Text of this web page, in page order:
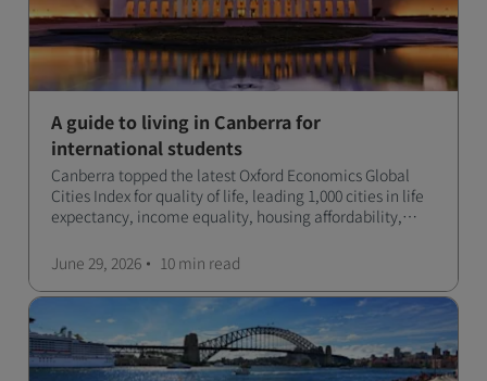
A guide to living in Canberra for
international students
Canberra topped the latest Oxford Economics Global
Cities Index for quality of life, leading 1,000 cities in life
expectancy, income equality, housing affordability,
June 29, 2026
10 min read